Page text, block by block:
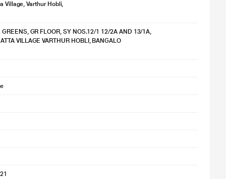
Village, Varthur Hobli,
GREENS, GR FLOOR, SY NOS.12/1 12/2A AND 13/1A,
VILLAGE VARTHUR HOBLI, BANGALO